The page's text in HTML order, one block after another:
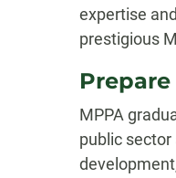
expertise
prestigious
MPPA
public